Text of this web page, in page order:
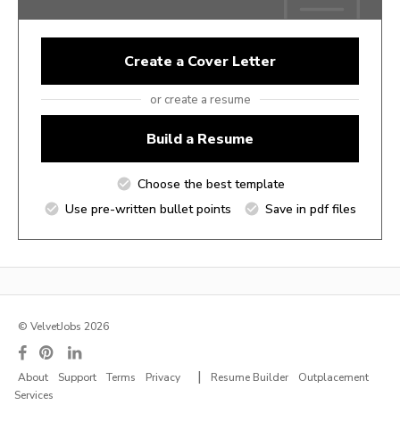
Create a Cover Letter
or create a resume
Build a Resume
Choose the best template
Use pre-written bullet points
Save in pdf files
© VelvetJobs 2026
About Support Terms Privacy | Resume Builder
Outplacement
Services